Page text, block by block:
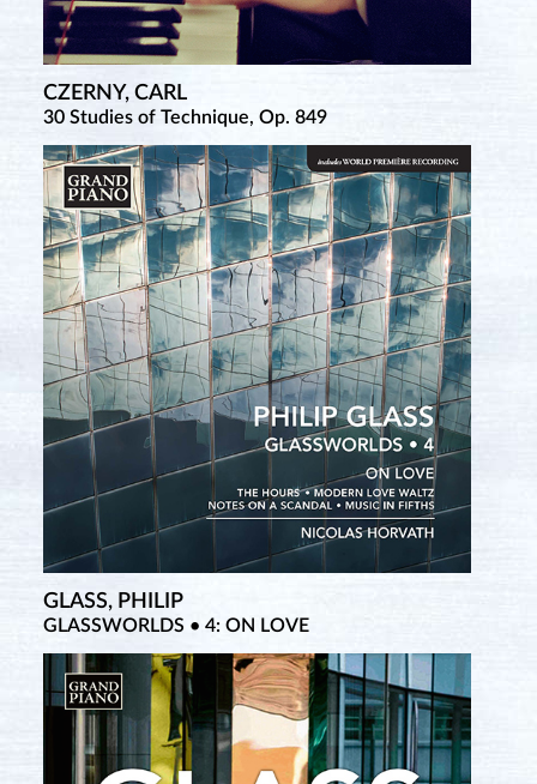
CZERNY, CARL
30 Studies of Technique, Op. 849
GLASS, PHILIP
GLASSWORLDS • 4: ON LOVE
RÄÄTS, JAAN
Complete Piano Sonatas • 1
SATIE, ERIK
Complete Piano Works • 1 (New Salabert Edition)